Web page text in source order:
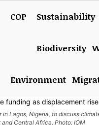
COP Sustainability
Biodiversity
Environment
Lagos, Nigeria, to discuss
Central Africa. Photo: IOM